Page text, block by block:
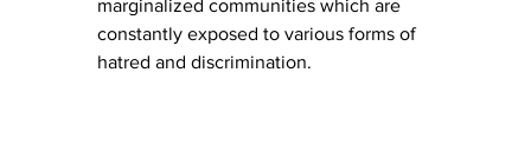
marginalized communities which are
constantly exposed to various forms of
hatred and discrimination.